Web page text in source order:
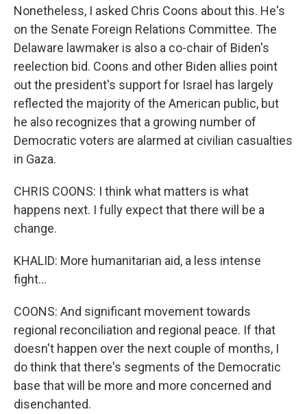
Nonetheless, I asked Chris Coons about this. He's
on the Senate Foreign Relations Committee. The
Delaware lawmaker is also a co-chair of Biden's
reelection bid. Coons and other Biden allies point
out the president's support for Israel has largely
reflected the majority of the American public, but
he also recognizes that a growing number of
Democratic voters are alarmed at civilian casualties
in Gaza.
CHRIS COONS: I think what matters is what
happens next. I fully expect that there will be a
change.
KHALID: More humanitarian aid, a less intense
fight...
COONS: And significant movement towards
regional reconciliation and regional peace. If that
doesn't happen over the next couple of months, I
do think that there's segments of the Democratic
base that will be more and more concerned and
disenchanted.